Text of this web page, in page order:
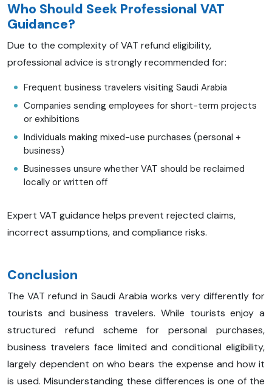
Who Should Seek Professional VAT
Guidance?
Due to the complexity of VAT refund eligibility,
professional advice is strongly recommended for:
Frequent business travelers visiting Saudi Arabia
Companies sending employees for short-term projects
or exhibitions
Individuals making mixed-use purchases (personal +
business)
Businesses unsure whether VAT should be reclaimed
locally or written off
Expert VAT guidance helps prevent rejected claims,
incorrect assumptions, and compliance risks.
Conclusion
The VAT refund in Saudi Arabia works very differently for
tourists and business travelers. While tourists enjoy a
structured refund scheme for personal purchases,
business travelers face limited and conditional eligibility,
largely dependent on who bears the expense and how it
is used. Misunderstanding these differences is one of the